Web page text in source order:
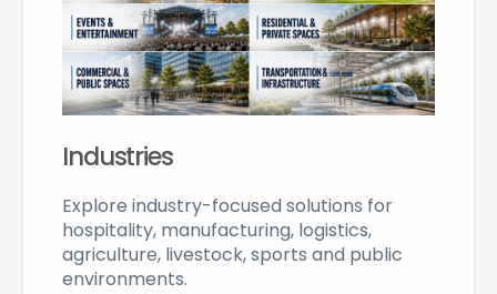
Industries
Explore industry-focused solutions for
hospitality, manufacturing, logistics,
agriculture, livestock, sports and public
environments.